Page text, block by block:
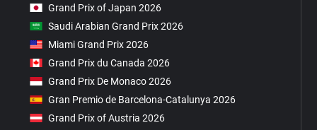
Grand Prix of Japan 2026
Saudi Arabian Grand Prix 2026
Miami Grand Prix 2026
Grand Prix du Canada 2026
Grand Prix De Monaco 2026
Gran Premio de Barcelona-Catalunya 2026
Grand Prix of Austria 2026